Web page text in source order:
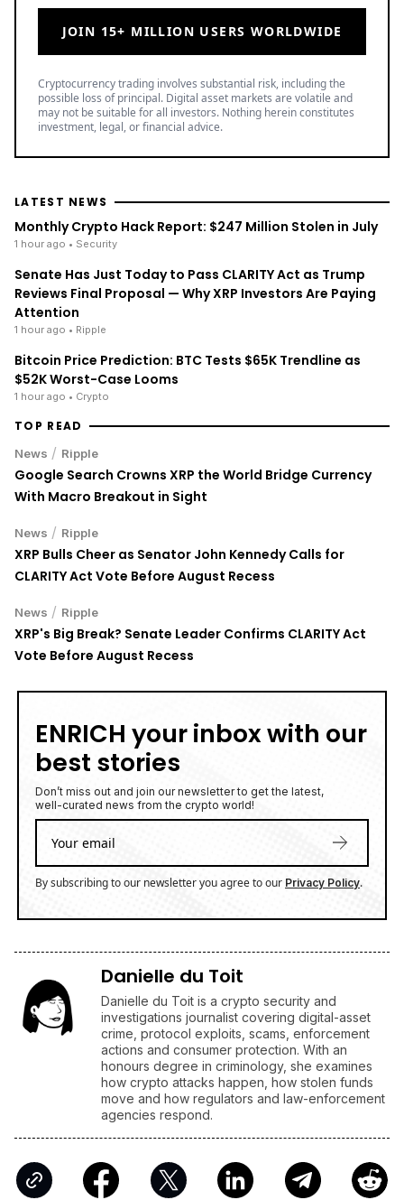
JOIN 15+ MILLION USERS WORLDWIDE
Cryptocurrency trading involves substantial risk, including the
possible loss of principal. Digital asset markets are volatile and
may not be suitable for all investors. Nothing herein constitutes
investment, legal, or financial advice.
LATEST NEWS
Monthly Crypto Hack Report: $247 Million Stolen in July
1 hour ago • Security
Senate Has Just Today to Pass CLARITY Act as Trump
Reviews Final Proposal — Why XRP Investors Are Paying
Attention
1 hour ago • Ripple
Bitcoin Price Prediction: BTC Tests $65K Trendline as
$52K Worst-Case Looms
1 hour ago • Crypto
TOP READ
News / Ripple
Google Search Crowns XRP the World Bridge Currency
With Macro Breakout in Sight
News / Ripple
XRP Bulls Cheer as Senator John Kennedy Calls for
CLARITY Act Vote Before August Recess
News / Ripple
XRP's Big Break? Senate Leader Confirms CLARITY Act
Vote Before August Recess
ENRICH your inbox with our
best stories
Don’t miss out and join our newsletter to get the latest,
well-curated news from the crypto world!
By subscribing to our newsletter you agree to our Privacy Policy.
Danielle du Toit
Danielle du Toit is a crypto security and
investigations journalist covering digital-asset
crime, protocol exploits, scams, enforcement
actions and consumer protection. With an
honours degree in criminology, she examines
how crypto attacks happen, how stolen funds
move and how regulators and law-enforcement
agencies respond.